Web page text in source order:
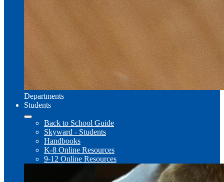
Departments
Students
Back to School Guide
Skyward - Students
Handbooks
K-8 Online Resources
9-12 Online Resources